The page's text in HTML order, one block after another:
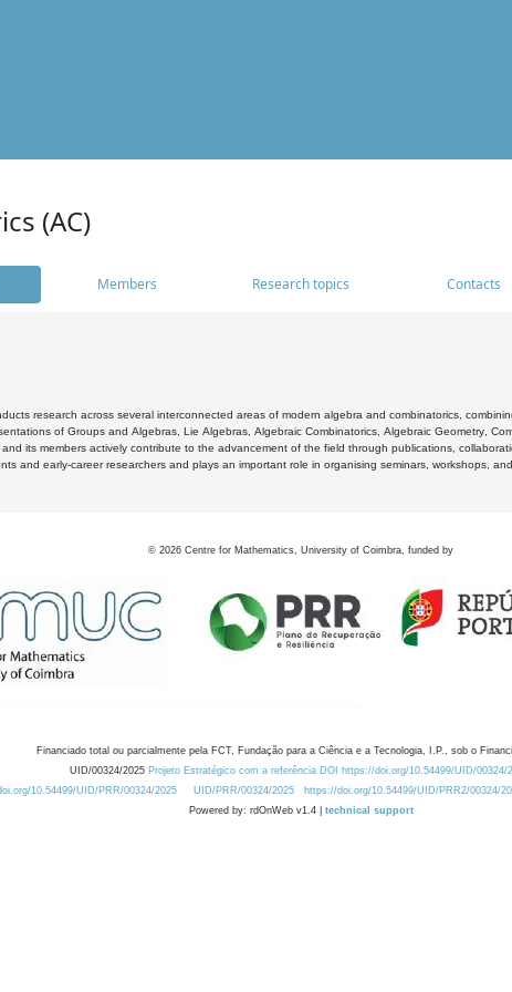
(AC)
Members Research topics Contacts
research across several interconnected areas of modern algebra and combinatorics,
of Groups and Algebras, Lie Algebras, Algebraic Combinatorics, Algebraic Geometry,
its members actively contribute to the advancement of the field through publications,
and early-career researchers and plays an important role in organising seminars, workshops,
© 2026 Centre for Mathematics, University of Coimbra, funded by
Financiado total ou parcialmente pela FCT, Fundação para a Ciência e a Tecnologia, I.P., sob o
UID/00324/2025 Projeto Estratégico com a referência DOI https://doi.org/10.54499/UID/00324/
10.54499/UID/PRR/00324/2025
UID/PRR/00324/2025 https://doi.org/10.54499/UID/PRR2/00324/
Powered by: rdOnWeb v1.4 | technical support